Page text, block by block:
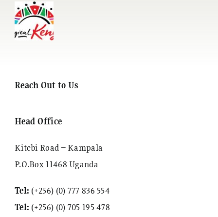
Reach Out to Us
Head Office
Kitebi Road – Kampala
P.O.Box 11468 Uganda
Tel: (+256) (0) 777 836 554
Tel: (+256) (0) 705 195 478